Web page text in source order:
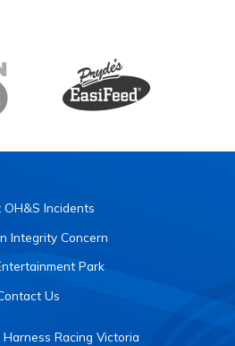
OH&S Incidents
Integrity Concern
Park
Us
Racing Victoria